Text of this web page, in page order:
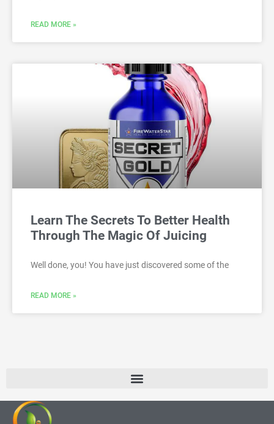
READ MORE »
Learn The Secrets To Better Health
Through The Magic Of Juicing
Well done, you! You have just discovered some of the
READ MORE »